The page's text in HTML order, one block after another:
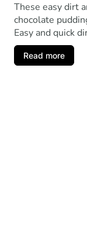
These easy dirt
chocolate
Easy and quick
Read more